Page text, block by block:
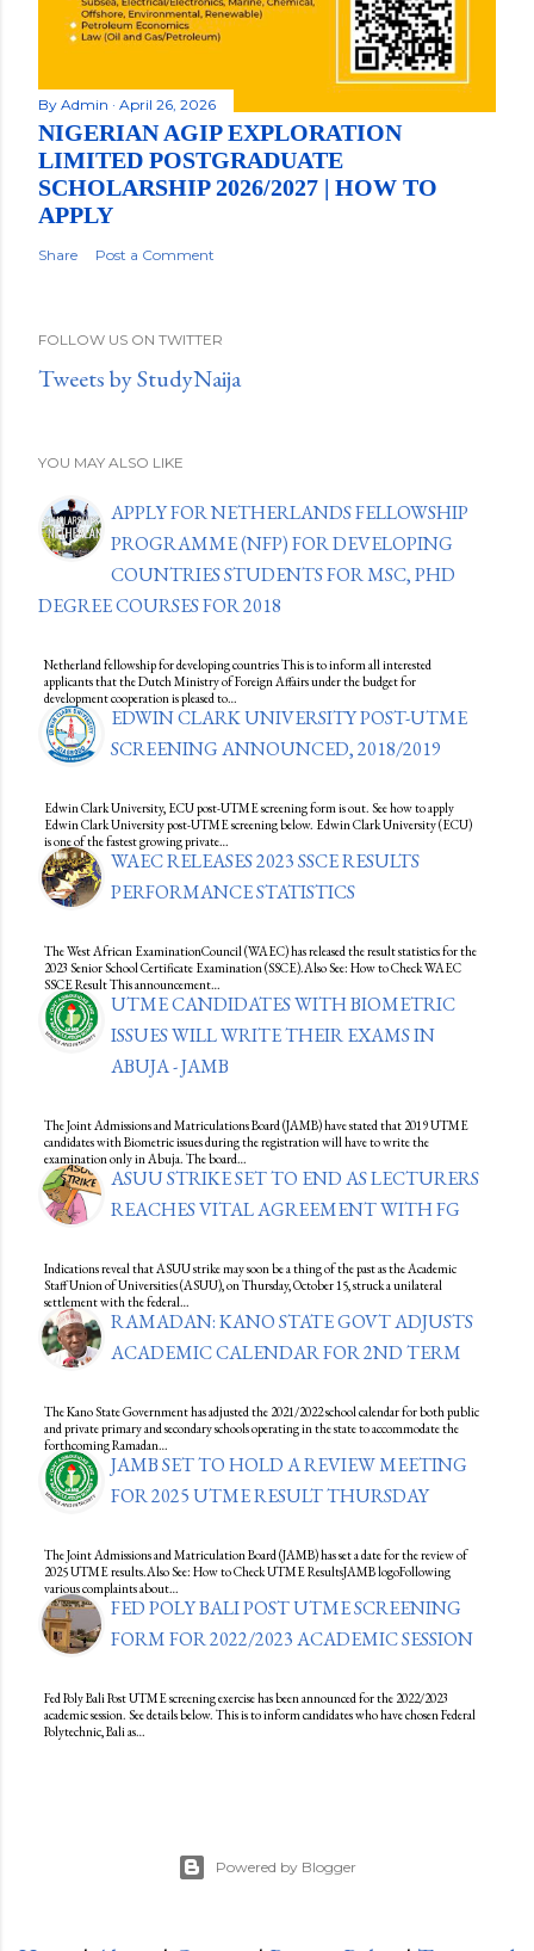
By Admin April 26, 2026
NIGERIAN AGIP EXPLORATION
LIMITED POSTGRADUATE
SCHOLARSHIP 2026/2027 | HOW TO
APPLY
Share Post a Comment
FOLLOW US ON TWITTER
Tweets by StudyNaija
YOU MAY ALSO LIKE
APPLY FOR NETHERLANDS FELLOWSHIP
PROGRAMME (NFP) FOR DEVELOPING
COUNTRIES STUDENTS FOR MSC, PHD
DEGREE COURSES FOR 2018
Netherland fellowship for developing countries This is to inform all interested
applicants that the Dutch Ministry of Foreign Affairs under the budget for
development cooperation is pleased to…
EDWIN CLARK UNIVERSITY POST-UTME
SCREENING ANNOUNCED, 2018/2019
Edwin Clark University, ECU post-UTME screening form is out. See how to apply
Edwin Clark University post-UTME screening below. Edwin Clark University (ECU)
is one of the fastest growing private…
WAEC RELEASES 2023 SSCE RESULTS
PERFORMANCE STATISTICS
The West African ExaminationCouncil (WAEC) has released the result statistics for the
2023 Senior School Certificate Examination (SSCE).Also See: How to Check WAEC
SSCE Result This announcement…
UTME CANDIDATES WITH BIOMETRIC
ISSUES WILL WRITE THEIR EXAMS IN
ABUJA - JAMB
The Joint Admissions and Matriculations Board (JAMB) have stated that 2019 UTME
candidates with Biometric issues during the registration will have to write the
examination only in Abuja. The board…
ASUU STRIKE SET TO END AS LECTURERS
REACHES VITAL AGREEMENT WITH FG
Indications reveal that ASUU strike may soon be a thing of the past as the Academic
Staff Union of Universities (ASUU), on Thursday, October 15, struck a unilateral
settlement with the federal…
RAMADAN: KANO STATE GOVT ADJUSTS
ACADEMIC CALENDAR FOR 2ND TERM
The Kano State Government has adjusted the 2021/2022 school calendar for both public
and private primary and secondary schools operating in the state to accommodate the
forthcoming Ramadan…
JAMB SET TO HOLD A REVIEW MEETING
FOR 2025 UTME RESULT THURSDAY
The Joint Admissions and Matriculation Board (JAMB) has set a date for the review of
2025 UTME results.Also See: How to Check UTME ResultsJAMB logoFollowing
various complaints about…
FED POLY BALI POST UTME SCREENING
FORM FOR 2022/2023 ACADEMIC SESSION
Fed Poly Bali Post UTME screening exercise has been announced for the 2022/2023
academic session. See details below. This is to inform candidates who have chosen Federal
Polytechnic, Bali as…
Powered by Blogger